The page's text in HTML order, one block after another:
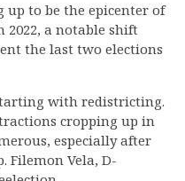
up to be the epicenter of
2022, a notable shift
the last two elections
with redistricting.
cropping up in
especially after
Filemon Vela, D-